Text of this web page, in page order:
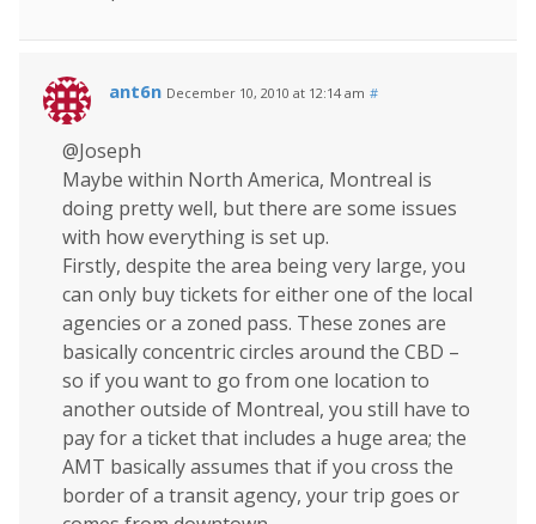
ant6n December 10, 2010 at 12:14 am #
@Joseph
Maybe within North America, Montreal is
doing pretty well, but there are some issues
with how everything is set up.
Firstly, despite the area being very large, you
can only buy tickets for either one of the local
agencies or a zoned pass. These zones are
basically concentric circles around the CBD –
so if you want to go from one location to
another outside of Montreal, you still have to
pay for a ticket that includes a huge area; the
AMT basically assumes that if you cross the
border of a transit agency, your trip goes or